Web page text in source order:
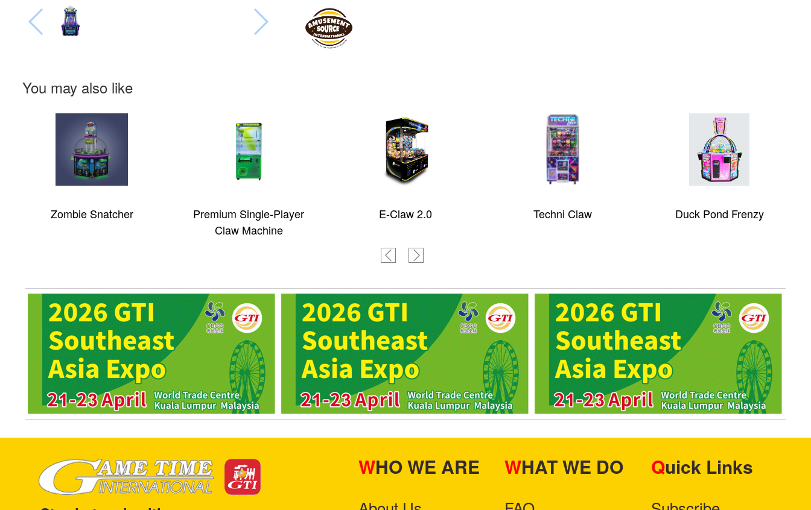
You may also like
Zombie Snatcher
Premium Single-Player
Claw Machine
E-Claw 2.0 Techni Claw Duck Pond Frenzy
WHO WE ARE WHAT WE DO Quick Links